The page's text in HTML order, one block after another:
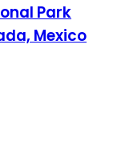
Park
Mexico